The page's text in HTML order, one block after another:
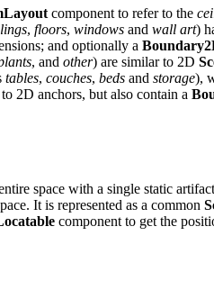
component to refer to the
, floors, windows and wall art)
and optionally a
, and other) are similar to 2D
tables, couches, beds and storage),
2D anchors, but also contain a
space with a single static
It is represented as a common
component to get the